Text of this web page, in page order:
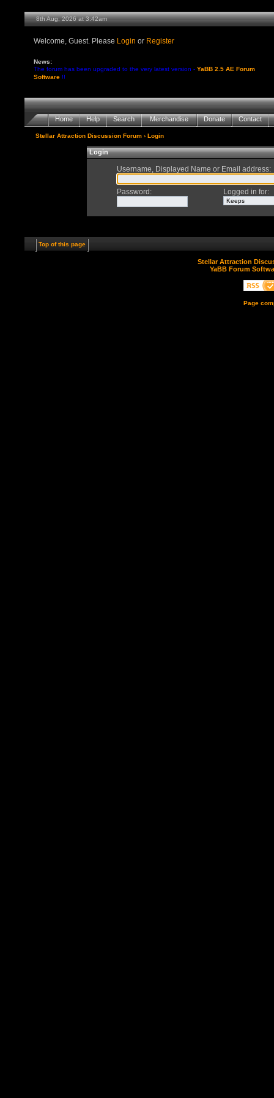
8th Aug, 2026 at 3:42am
Welcome, Guest. Please Login or Register
News:
The forum has been upgraded to the very latest version -YaBB 2.5 AE Forum
Software !!
Home Help Search Merchandise Donate Contact
Stellar Attraction Discussion Forum › Login
Login
Username, Displayed Name or Email address:
Password : Logged in for:
Top of this page
Stellar Attraction
YaBB Forum
Page